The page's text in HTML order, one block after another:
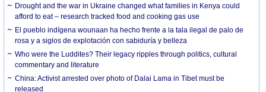
Drought and the war in Ukraine changed what families in Kenya could
afford to eat – research tracked food and cooking gas use
El pueblo indígena wounaan ha hecho frente a la tala ilegal de palo de
rosa y a siglos de explotación con sabiduría y belleza
Who were the Luddites? Their legacy ripples through politics, cultural
commentary and literature
China: Activist arrested over photo of Dalai Lama in Tibet must be
released